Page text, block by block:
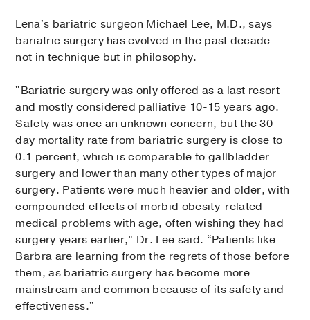
Lena's bariatric surgeon Michael Lee, M.D., says
bariatric surgery has evolved in the past decade –
not in technique but in philosophy.
"Bariatric surgery was only offered as a last resort
and mostly considered palliative 10-15 years ago.
Safety was once an unknown concern, but the 30-
day mortality rate from bariatric surgery is close to
0.1 percent, which is comparable to gallbladder
surgery and lower than many other types of major
surgery. Patients were much heavier and older, with
compounded effects of morbid obesity-related
medical problems with age, often wishing they had
surgery years earlier,” Dr. Lee said. “Patients like
Barbra are learning from the regrets of those before
them, as bariatric surgery has become more
mainstream and common because of its safety and
effectiveness."